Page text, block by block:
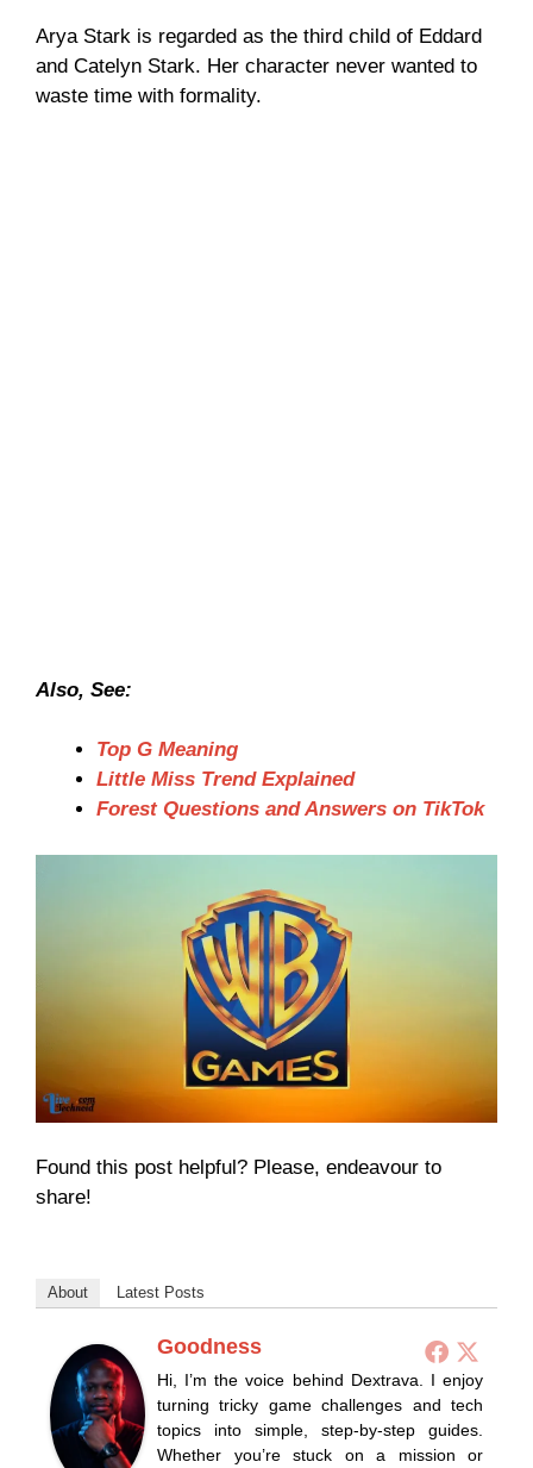
Arya Stark is regarded as the third child of Eddard
and Catelyn Stark. Her character never wanted to
waste time with formality.
Also, See:
Top G Meaning
Little Miss Trend Explained
Forest Questions and Answers on TikTok
Found this post helpful? Please, endeavour to
share!
About Latest Posts
Goodness
Hi, I’m the voice behind Dextrava. I enjoy
turning tricky game challenges and tech
topics into simple, step-by-step guides.
Whether you’re stuck on a mission or